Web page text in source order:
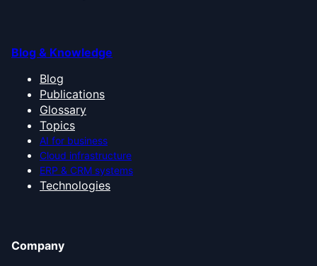
Blog & Knowledge
Blog
Publications
Glossary
Topics
AI for business
Cloud infrastructure
ERP & CRM systems
Technologies
Company